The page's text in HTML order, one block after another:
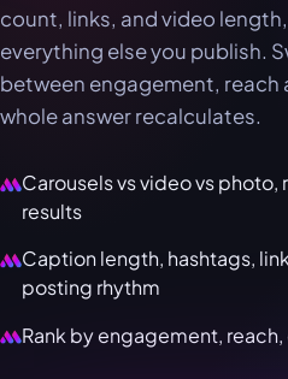
count, links, and video
everything else you publish.
between engagement, reach
whole answer recalculates.
Carousels vs video vs photo,
results
Caption length, hashtags,
posting rhythm
Rank by engagement,